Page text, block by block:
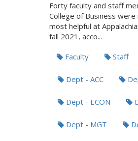
Forty faculty and staff
College of Business
most helpful at
fall 2021, acco...
Faculty Staff
Dept - ACC
Dept - ECON
Dept - MGT